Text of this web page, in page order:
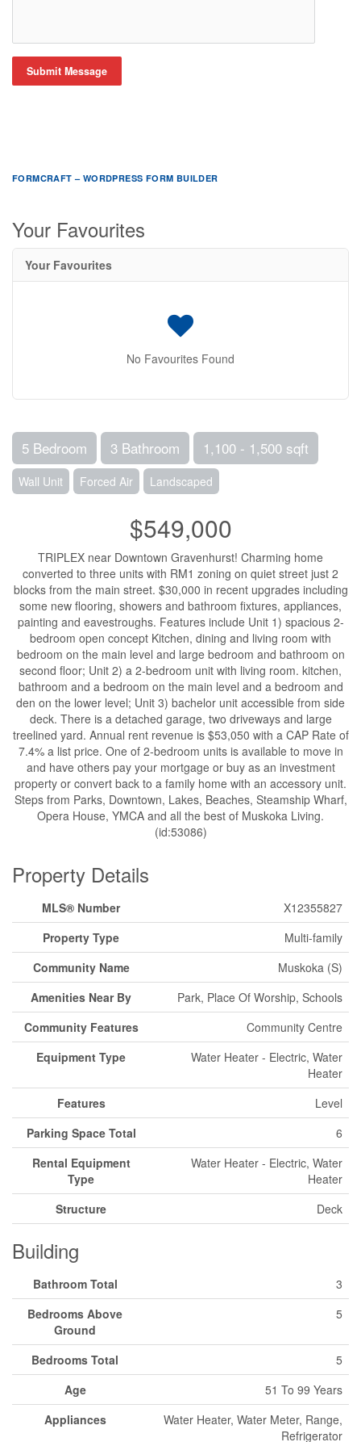
Submit Message
FORMCRAFT – WORDPRESS FORM BUILDER
Your Favourites
Your Favourites
No Favourites Found
5 Bedroom 3 Bathroom 1,100 - 1,500 sqft
Wall Unit Forced Air Landscaped
$549,000
TRIPLEX near Downtown Gravenhurst! Charming home
converted to three units with RM1 zoning on quiet street just 2
blocks from the main street. $30,000 in recent upgrades including
some new flooring, showers and bathroom fixtures, appliances,
painting and eavestroughs. Features include Unit 1) spacious 2-
bedroom open concept Kitchen, dining and living room with
bedroom on the main level and large bedroom and bathroom on
second floor; Unit 2) a 2-bedroom unit with living room. kitchen,
bathroom and a bedroom on the main level and a bedroom and
den on the lower level; Unit 3) bachelor unit accessible from side
deck. There is a detached garage, two driveways and large
treelined yard. Annual rent revenue is $53,050 with a CAP Rate of
7.4% a list price. One of 2-bedroom units is available to move in
and have others pay your mortgage or buy as an investment
property or convert back to a family home with an accessory unit.
Steps from Parks, Downtown, Lakes, Beaches, Steamship Wharf,
Opera House, YMCA and all the best of Muskoka Living.
(id:53086)
Property Details
MLS® Number
X12355827
Property Type
Multi-family
Community Name
Muskoka (S)
Amenities Near By
Park, Place Of Worship, Schools
Community Features
Community Centre
Equipment Type
Water Heater - Electric, Water
Heater
Features
Level
Parking Space Total
6
Rental Equipment
Type
Water Heater - Electric, Water
Heater
Structure
Deck
Building
Bathroom Total
3
Bedrooms Above
Ground
5
Bedrooms Total
5
Age
51 To 99 Years
Appliances
Water Heater, Water Meter, Range,
Refrigerator